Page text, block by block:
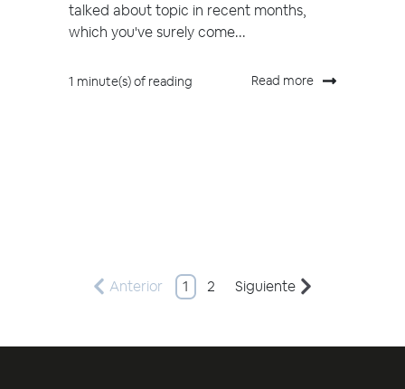
talked about topic in recent months,
which you've surely come...
1 minute(s) of reading Read more
Anterior 1 2 Siguiente